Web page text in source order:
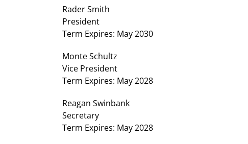
Rader Smith
President
Term Expires: May 2030
Monte Schultz
Vice President
Term Expires: May 2028
Reagan Swinbank
Secretary
Term Expires: May 2028